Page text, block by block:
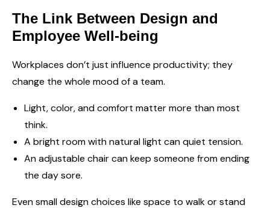
The Link Between Design and
Employee Well-being
Workplaces don’t just influence productivity; they
change the whole mood of a team.
Light, color, and comfort matter more than most
think.
A bright room with natural light can quiet tension.
An adjustable chair can keep someone from ending
the day sore.
Even small design choices like space to walk or stand